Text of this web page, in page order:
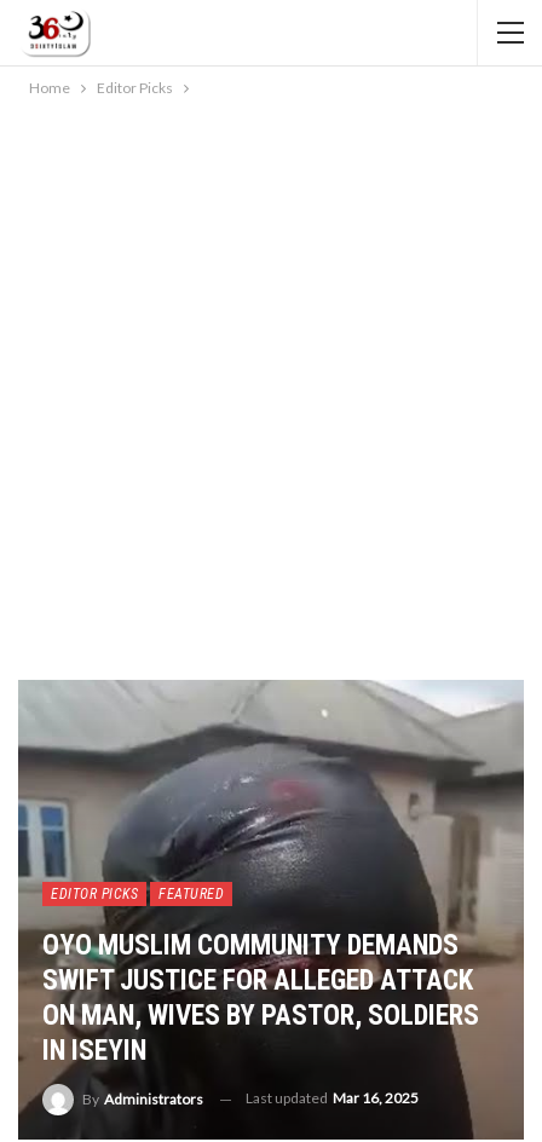
Home Editor Picks
EDITOR PICKS FEATURED
OYO MUSLIM COMMUNITY DEMANDS
SWIFT JUSTICE FOR ALLEGED ATTACK
ON MAN, WIVES BY PASTOR, SOLDIERS
IN ISEYIN
By Administrators Last updated Mar 16, 2025